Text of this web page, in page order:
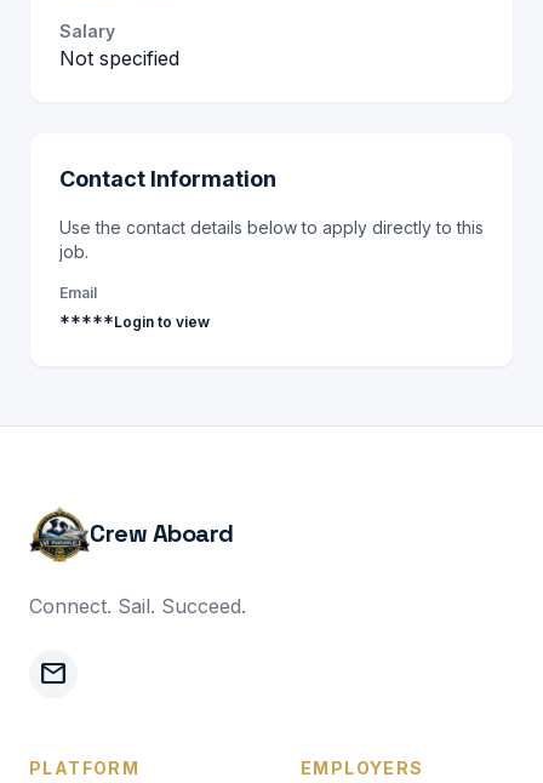
Salary
Not specified
Contact Information
Use the contact details below to apply directly to this
job.
Email
*****Login to view
Crew Aboard
Connect. Sail. Succeed.
mail
PLATFORM EMPLOYERS